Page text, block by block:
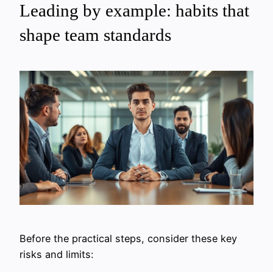
Leading by example: habits that
shape team standards
Before the practical steps, consider these key
risks and limits: